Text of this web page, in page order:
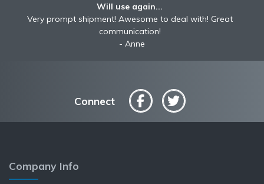
Will use again...
Very prompt shipment! Awesome to deal with! Great
communication!
Anne
Connect
Company Info